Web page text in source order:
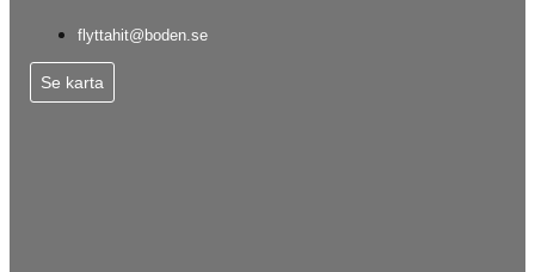
flyttahit@boden.se
Se karta